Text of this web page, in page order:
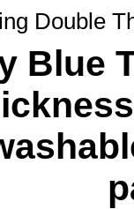
Double
Blue